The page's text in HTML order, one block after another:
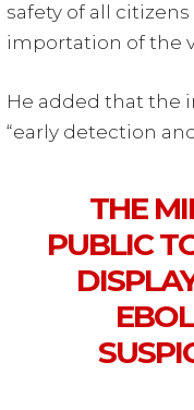
safety of all
importation of the
He added that the
“early detection
THE
PUBLIC